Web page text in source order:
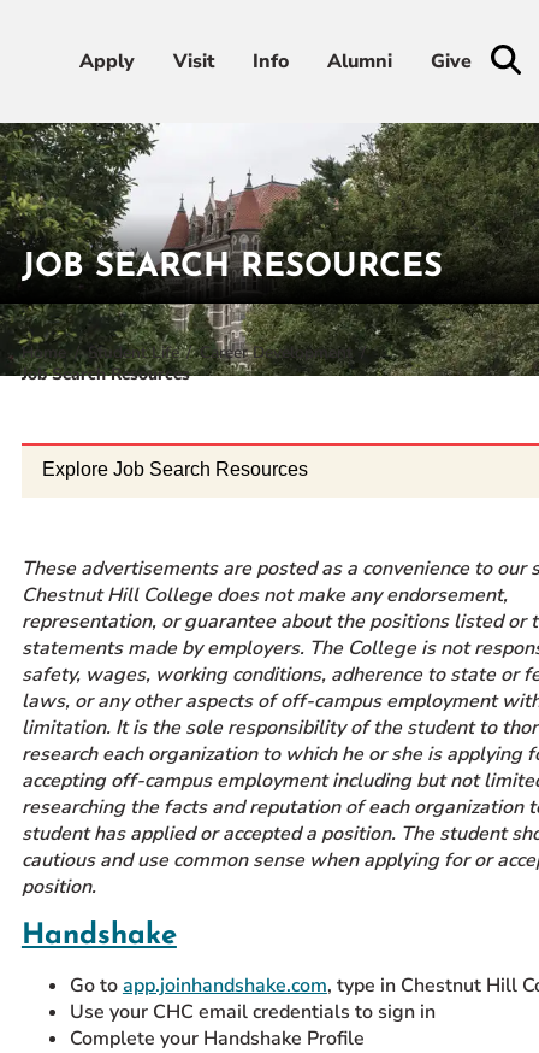
Apply Visit Info Alumni Give
Apply Visit Info Alumni Give
Admissions & Aid
Academics
Student Life
Athletics
About
Prospective Students
Current Students
Parents and Families
Alumnae/i
Faculty & Staff Directory
QUICKLINKS
News & Publications
Events
Event Rentals
Careers at CHC
JOB SEARCH RESOURCES
Home Student Life
Career Development
Job Search Resources
These advertisements are posted as a convenience to our
Chestnut Hill College does not make any endorsement,
representation, or guarantee about the positions listed or
statements made by employers. The College is not
safety, wages, working conditions, adherence to state or
laws, or any other aspects of off-campus employment
limitation. It is the sole responsibility of the student to
research each organization to which he or she is applying
accepting off-campus employment including but not
researching the facts and reputation of each organization
student has applied or accepted a position. The student
cautious and use common sense when applying for or
position.
Handshake
Go toapp.joinhandshake.com, type in Chestnut Hill
Use your CHC email credentials to sign in
Complete your Handshake Profile
Explore Job Search Resources